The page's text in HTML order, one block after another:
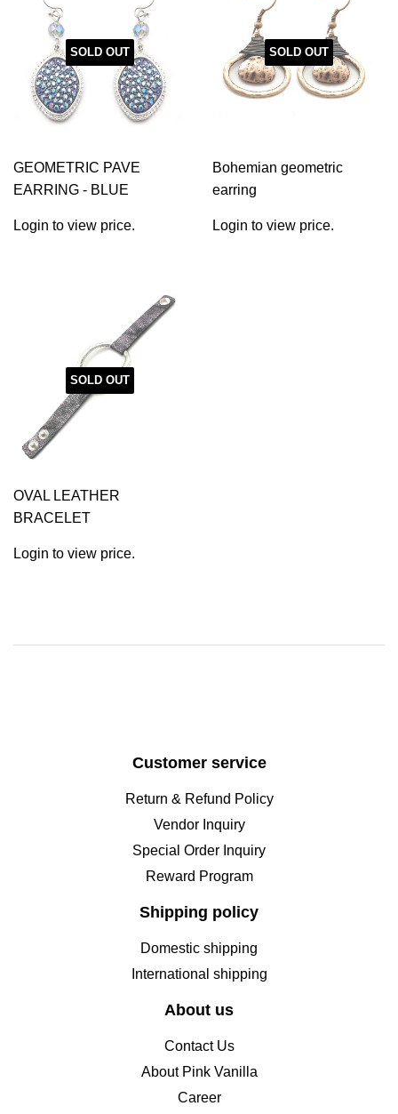
SOLD OUT
GEOMETRIC PAVE
EARRING - BLUE
Login to view price.
SOLD OUT
Bohemian geometric
earring
Login to view price.
SOLD OUT
OVAL LEATHER
BRACELET
Login to view price.
Customer service
Return & Refund Policy
Vendor Inquiry
Special Order Inquiry
Reward Program
Shipping policy
Domestic shipping
International shipping
About us
Contact Us
About Pink Vanilla
Career